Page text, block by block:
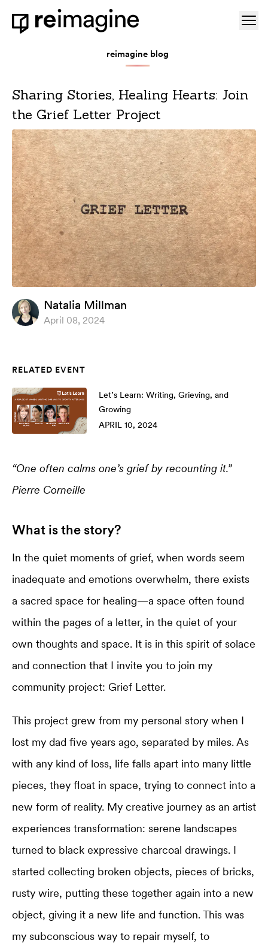
Skip to content
reimagine blog
Sharing Stories, Healing Hearts: Join
the Grief Letter Project
Natalia Millman
April 08, 2024
RELATED EVENT
Let’s Learn: Writing, Grieving, and
Growing
APRIL 10, 2024
“One often calms one’s grief by recounting it.”
Pierre Corneille
What is the story?
In the quiet moments of grief, when words seem
inadequate and emotions overwhelm, there exists
a sacred space for healing—a space often found
within the pages of a letter, in the quiet of your
own thoughts and space. It is in this spirit of solace
and connection that I invite you to join my
community project: Grief Letter.
This project grew from my personal story when I
lost my dad five years ago, separated by miles. As
with any kind of loss, life falls apart into many little
pieces, they float in space, trying to connect into a
new form of reality. My creative journey as an artist
experiences transformation: serene landscapes
turned to black expressive charcoal drawings. I
started collecting broken objects, pieces of bricks,
rusty wire, putting these together again into a new
object, giving it a new life and function. This was
my subconscious way to repair myself, to